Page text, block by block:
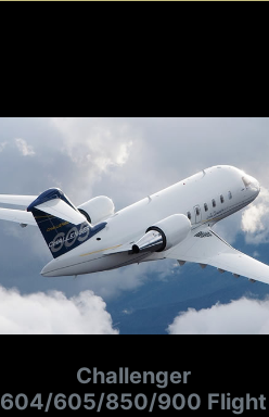
Challenger
604/605/850/900 Flight